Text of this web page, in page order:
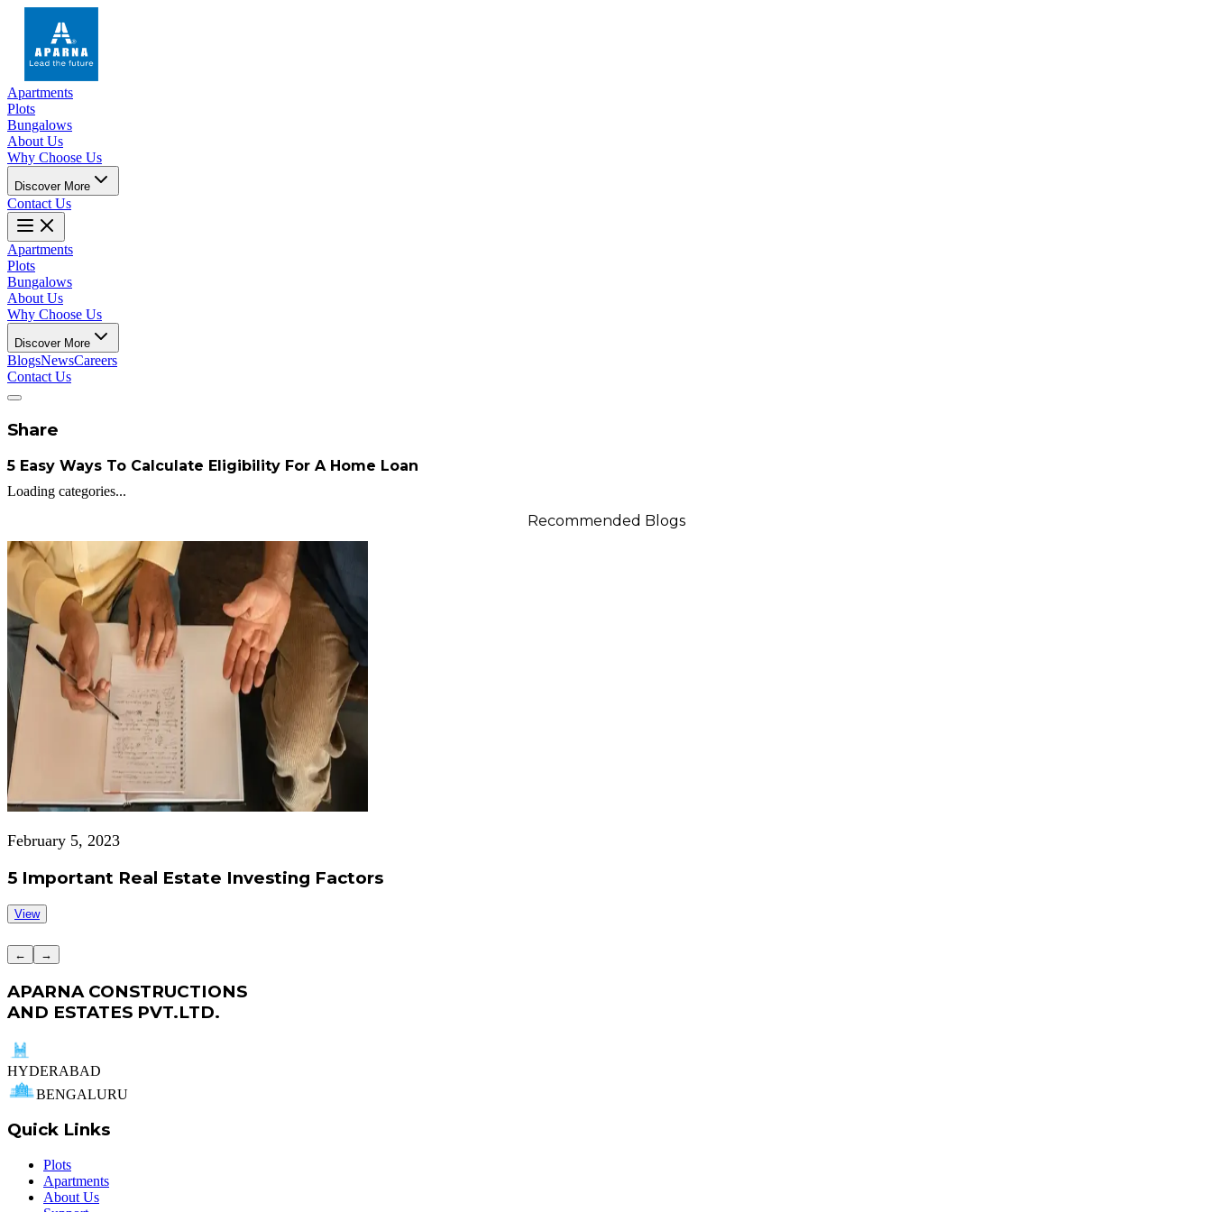
Apartments
Plots
Bungalows
About Us
Why Choose Us
Discover More
Contact Us
Apartments
Plots
Bungalows
About Us
Why Choose Us
Discover More
BlogsNewsCareers
Contact Us
Share
5 Easy Ways To Calculate Eligibility For A Home Loan
Loading categories...
Recommended Blogs
February 5, 2023
5 Important Real Estate Investing Factors
View
← →
APARNA CONSTRUCTIONS
AND ESTATES PVT.LTD.
HYDERABAD
BENGALURU
Quick Links
Plots
Apartments
About Us